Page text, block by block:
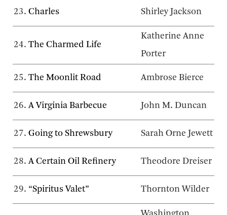
23. Charles Shirley Jackson
24. The Charmed Life
Katherine Anne
Porter
25. The Moonlit Road Ambrose Bierce
26. A Virginia Barbecue John M. Duncan
27. Going to Shrewsbury Sarah Orne Jewett
28. A Certain Oil Refinery Theodore Dreiser
29. “Spiritus Valet” Thornton Wilder